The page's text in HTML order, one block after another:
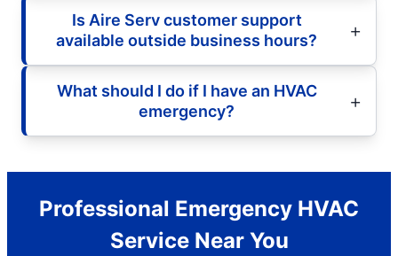
Is Aire Serv customer support
available outside business hours?
What should I do if I have an HVAC
emergency?
Professional Emergency HVAC
Service Near You